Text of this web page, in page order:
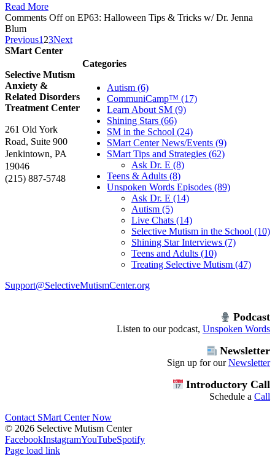
Read More
Comments Offon EP63: Halloween Tips & Tricks w/ Dr. Jenna
Blum
Previous1 23Next
Categories
Autism (6)
CommuniCamp™ (17)
Learn About SM (9)
Shining Stars (66)
SM in the School (24)
SMart Center News/Events (9)
SMart Tips and Strategies (62)
Ask Dr. E (8)
Teens & Adults (8)
Unspoken Words Episodes (89)
Ask Dr. E (14)
Autism (5)
Live Chats (14)
Selective Mutism in the School (10)
Shining Star Interviews (7)
Teens and Adults (10)
Treating Selective Mutism (47)
SMart Center
Selective Mutism
Anxiety &
Related Disorders
Treatment Center
261 Old York
Road, Suite 900
Jenkintown, PA
19046
(215) 887-5748
Support@SelectiveMutismCenter.org
Podcast
Listen to our podcast, Unspoken Words
Newsletter
Sign up for ourNewsletter
Introductory Call
Schedule a Call
Contact SMart Center Now
© 2026 Selective Mutism Center
FacebookInstagramYouTubeSpotify
Page load link